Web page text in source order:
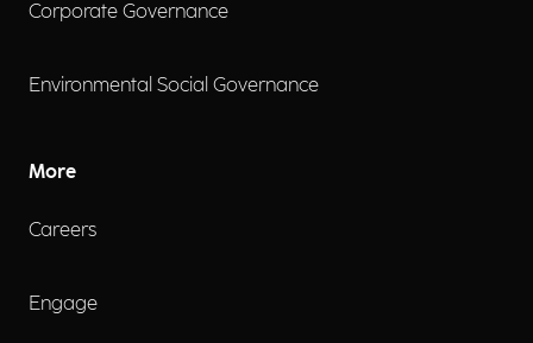
Corporate Governance
Environmental Social Governance
More
Careers
Engage